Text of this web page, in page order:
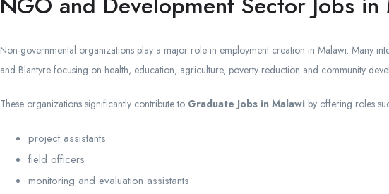
Non-governmental organizations play a major role in employment creation in Malawi. Many
and Blantyre focusing on health, education, agriculture, poverty reduction and community
These organizations significantly contribute to Graduate Jobs in Malawi by offering roles
project assistants
field officers
monitoring and evaluation assistants